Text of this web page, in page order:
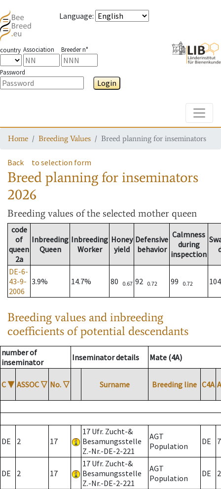
Language:
country Association Breeder n°
Password
Login
Home Breeding Values Breed planning for inseminators
Back to selection form
Breed planning for inseminators
2026
Breeding values of the selected mother queen
code
of
queen
2a
Inbreeding
Queen
Inbreeding
Worker
Honey
yield
Defensive
behavior
Calmness
during
inspection
DE-6-
43-9-
2006
3.9% 14.7% 80 0.67 92 0.72 99 0.72
Breeding values and inbreeding
coefficients of potential descendants
number of
inseminator
Inseminator details Mate (4A)
C ▼ ASSOC ▽ No. ▽ Surname Breeding line C4A
DE 2 17
17 Ufr. Zucht-&
Besamungsstelle
Z.-Nr.-DE-2-221
AGT
Population
DE 7
DE 2 17
17 Ufr. Zucht-&
Besamungsstelle
Z.-Nr.-DE-2-221
AGT
Population
DE 2